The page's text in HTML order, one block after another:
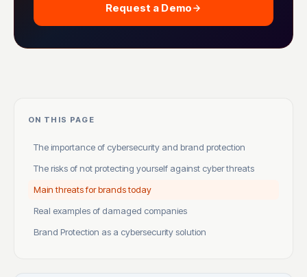
Request a Demo
ON THIS PAGE
The importance of cybersecurity and brand protection
The risks of not protecting yourself against cyber threats
Main threats for brands today
Real examples of damaged companies
Brand Protection as a cybersecurity solution